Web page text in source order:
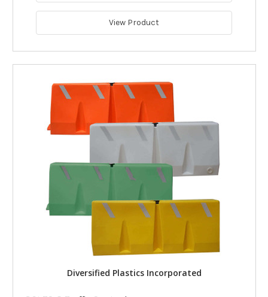
View Product
Diversified Plastics Incorporated